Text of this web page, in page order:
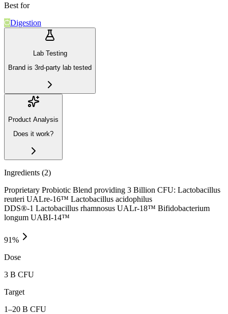
Best for
Digestion
Lab Testing
Brand is 3rd-party lab tested
Product Analysis
Does it work?
Ingredients (2)
Proprietary Probiotic Blend providing 3 Billion CFU: Lactobacillus
reuteri UALre-16™ Lactobacillus acidophilus
DDS®-1 Lactobacillus rhamnosus UALr-18™ Bifidobacterium
longum UABI-14™
91%
Dose
3 B CFU
Target
1–20 B CFU